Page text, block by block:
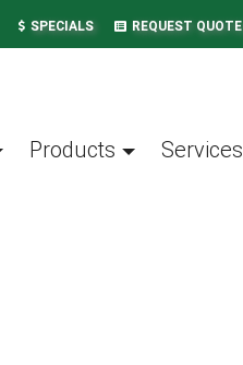
SPECIALS REQUEST QUOTE
Products Services